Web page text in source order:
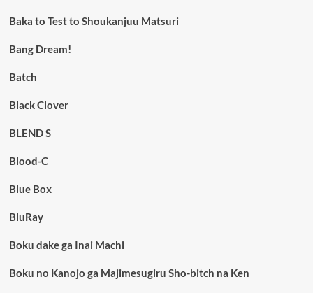
Baka to Test to Shoukanjuu Matsuri
Bang Dream!
Batch
Black Clover
BLEND S
Blood-C
Blue Box
BluRay
Boku dake ga Inai Machi
Boku no Kanojo ga Majimesugiru Sho-bitch na Ken